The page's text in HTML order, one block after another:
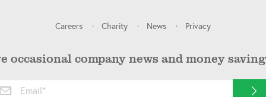
Careers Charity News Privacy
occasional company news and money